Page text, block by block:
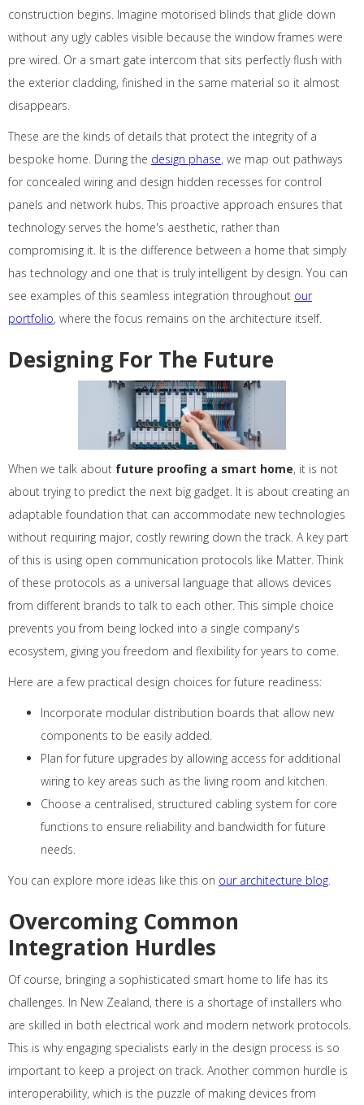
construction begins. Imagine motorised blinds that glide down
without any ugly cables visible because the window frames were
pre wired. Or a smart gate intercom that sits perfectly flush with
the exterior cladding, finished in the same material so it almost
disappears.
These are the kinds of details that protect the integrity of a
bespoke home. During the design phase, we map out pathways
for concealed wiring and design hidden recesses for control
panels and network hubs. This proactive approach ensures that
technology serves the home's aesthetic, rather than
compromising it. It is the difference between a home that simply
has technology and one that is truly intelligent by design. You can
see examples of this seamless integration throughout our
portfolio, where the focus remains on the architecture itself.
Designing For The Future
When we talk about future proofing a smart home, it is not
about trying to predict the next big gadget. It is about creating an
adaptable foundation that can accommodate new technologies
without requiring major, costly rewiring down the track. A key part
of this is using open communication protocols like Matter. Think
of these protocols as a universal language that allows devices
from different brands to talk to each other. This simple choice
prevents you from being locked into a single company's
ecosystem, giving you freedom and flexibility for years to come.
Here are a few practical design choices for future readiness:
Incorporate modular distribution boards that allow new
components to be easily added.
Plan for future upgrades by allowing access for additional
wiring to key areas such as the living room and kitchen.
Choose a centralised, structured cabling system for core
functions to ensure reliability and bandwidth for future
needs.
You can explore more ideas like this on our architecture blog.
Overcoming Common
Integration Hurdles
Of course, bringing a sophisticated smart home to life has its
challenges. In New Zealand, there is a shortage of installers who
are skilled in both electrical work and modern network protocols.
This is why engaging specialists early in the design process is so
important to keep a project on track. Another common hurdle is
interoperability, which is the puzzle of making devices from